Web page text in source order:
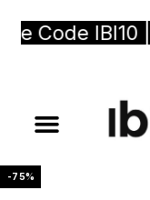
Code IBI10 |
-75%